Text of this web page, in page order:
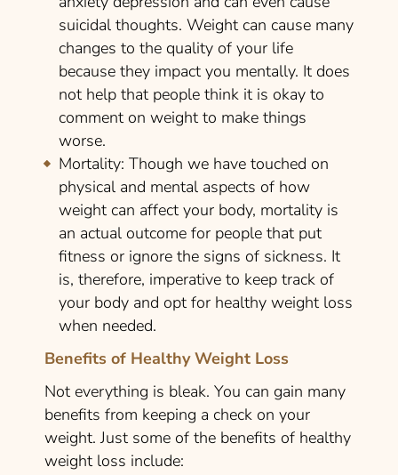
suicidal thoughts. Weight can cause many
changes to the quality of your life
because they impact you mentally. It does
not help that people think it is okay to
comment on weight to make things
worse.
Mortality: Though we have touched on
physical and mental aspects of how
weight can affect your body, mortality is
an actual outcome for people that put
fitness or ignore the signs of sickness. It
is, therefore, imperative to keep track of
your body and opt for healthy weight loss
when needed.
Benefits of Healthy Weight Loss
Not everything is bleak. You can gain many
benefits from keeping a check on your
weight. Just some of the benefits of healthy
weight loss include: